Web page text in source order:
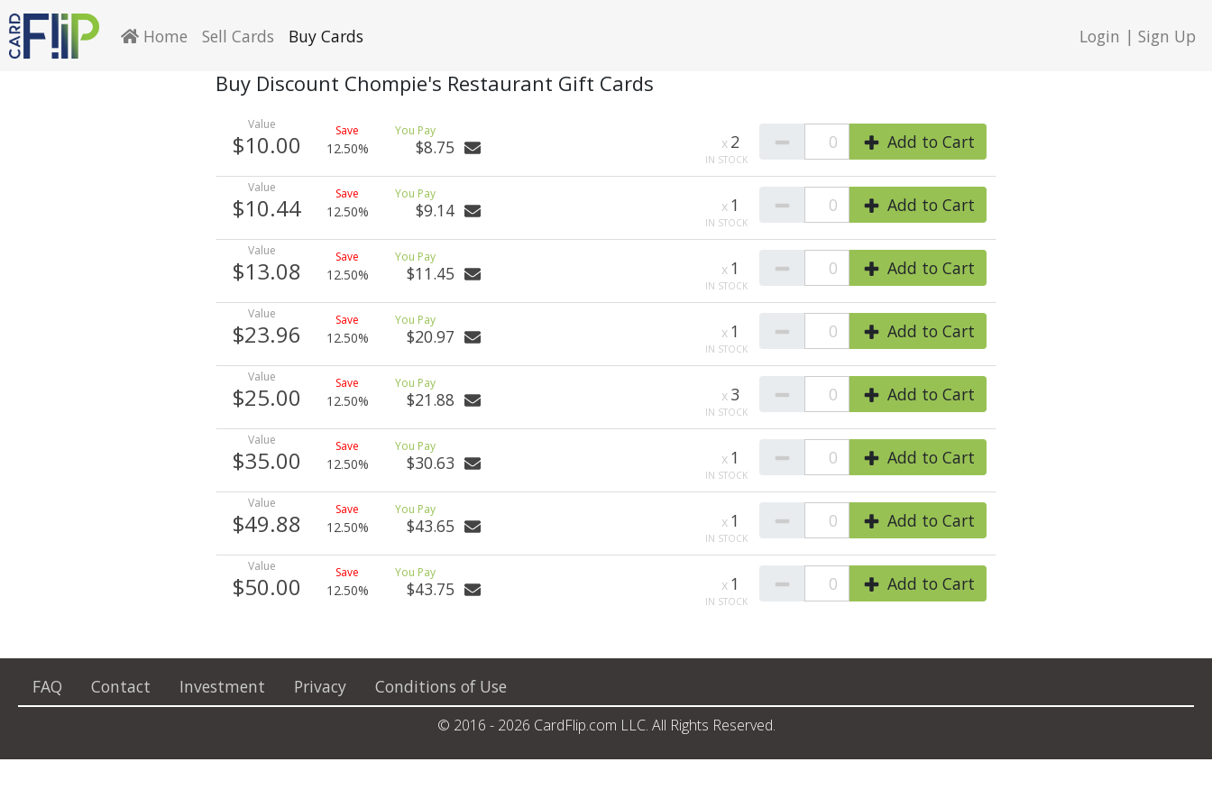
Home Sell Cards Buy Cards Login | Sign Up
Buy Discount Chompie's Restaurant Gift Cards
$10.00 12.50% $8.75 0 Add to Cart
2
$10.44 12.50% $9.14 0 Add to Cart
1
$13.08 12.50% $11.45 0 Add to Cart
1
$23.96 12.50% $20.97 0 Add to Cart
1
$25.00 12.50% $21.88 0 Add to Cart
3
$35.00 12.50% $30.63 0 Add to Cart
1
$49.88 12.50% $43.65 0 Add to Cart
1
$50.00 12.50% $43.75 0 Add to Cart
1
FAQ Contact Investment Privacy Conditions of Use
© 2016 - 2026 CardFlip.com LLC. All Rights Reserved.